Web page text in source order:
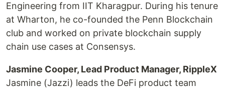
Engineering from IIT Kharagpur. During his tenure
at Wharton, he co-founded the Penn Blockchain
club and worked on private blockchain supply
chain use cases at Consensys.
Jasmine Cooper, Lead Product Manager, RippleX
Jasmine (Jazzi) leads the DeFi product team